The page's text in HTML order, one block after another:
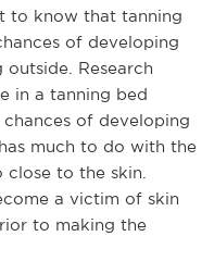
to know that tanning
of developing
Research
in a tanning bed
of developing
much to do with the
to the skin.
a victim of skin
to making the